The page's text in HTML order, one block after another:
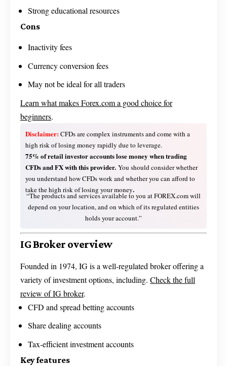
Strong educational resources
Cons
Inactivity fees
Currency conversion fees
May not be ideal for all traders
Learn what makes Forex.com a good choice for
beginners.
Disclaimer:CFDs are complex instruments and come with a
high risk of losing money rapidly due to leverage.
75% of retail investor accounts lose money when trading
CFDs and FX with this provider. You should consider whether
you understand how CFDs work and whether you can afford to
take the high risk of losing your money.
“The products and services available to you at FOREX.com will
depend on your location, and on which of its regulated entities
holds your account.”
IG Broker overview
Founded in 1974, IG is a well-regulated broker offering a
variety of investment options, including. Check the full
review of IG broker.
CFD and spread betting accounts
Share dealing accounts
Tax-efficient investment accounts
Key features